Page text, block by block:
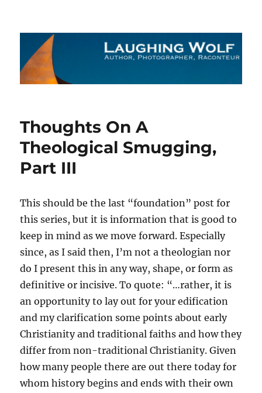
The Laughing Wolf
Thoughts On A
Theological Smugging,
Part III
This should be the last “foundation” post for
this series, but it is information that is good to
keep in mind as we move forward. Especially
since, as I said then, I’m not a theologian nor
do I present this in any way, shape, or form as
definitive or incisive. To quote: “…rather, it is
an opportunity to lay out for your edification
and my clarification some points about early
Christianity and traditional faiths and how they
differ from non-traditional Christianity. Given
how many people there are out there today for
whom history begins and ends with their own